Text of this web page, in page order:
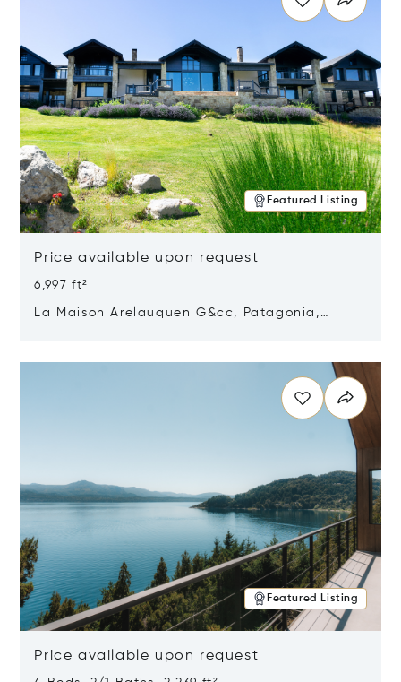
Featured Listing
Price available upon request
6,997 ft²
La Maison Arelauquen G&cc, Patagonia,
Featured Listing
Price available upon request